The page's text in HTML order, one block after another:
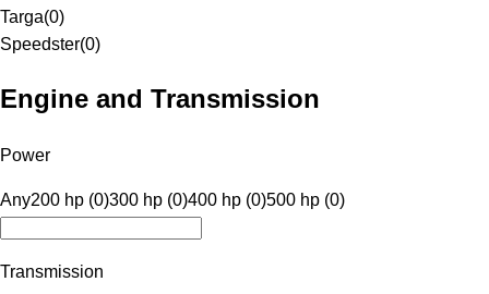
Targa(0)
Speedster(0)
Engine and Transmission
Power
Any200 hp (0)300 hp (0)400 hp (0)500 hp (0)
Transmission